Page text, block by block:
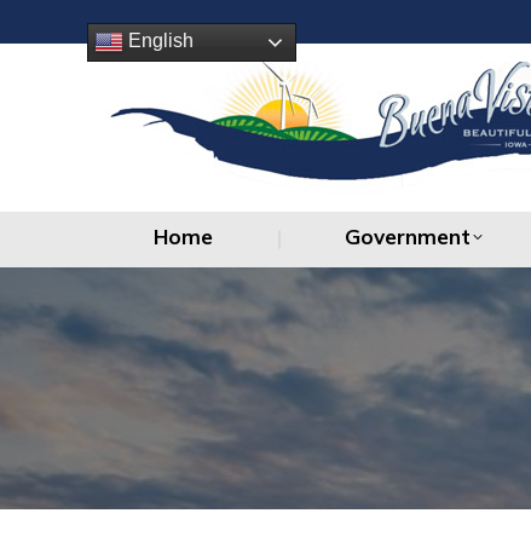
English
Home Government
Home